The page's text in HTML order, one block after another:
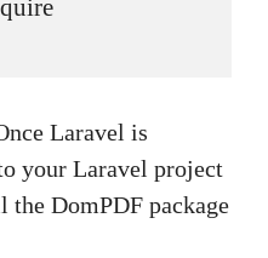
Laravel is
your Laravel project
DomPDF package